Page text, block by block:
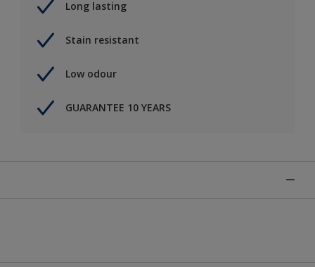
Long lasting
Stain resistant
Low odour
GUARANTEE 10 YEARS